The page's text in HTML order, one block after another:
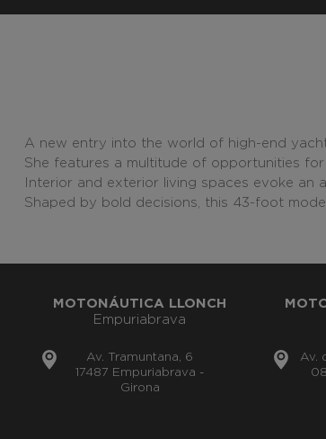
A new entry into the world of high-end
She features a multitude of opportunities
Interior and exterior living spaces evoke an
Shaped by bold decisions, this 43-foot
MOTONÁUTICA LLONCH
Empuriabrava
Av. Tramuntana, 6
17487 Empuriabrava -
Girona
Av.